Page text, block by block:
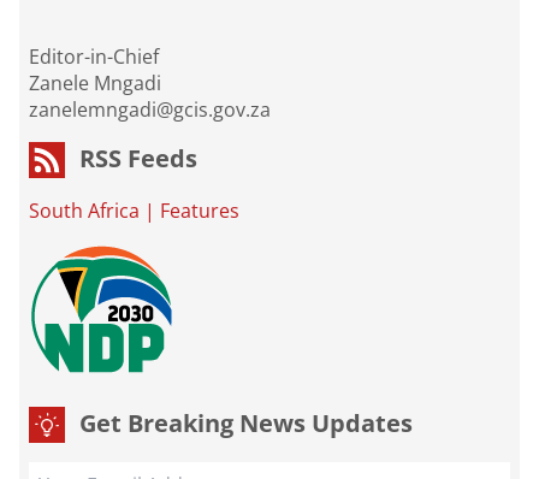
Editor-in-Chief
Zanele Mngadi
zanelemngadi@gcis.gov.za
RSS Feeds
South Africa | Features
Get Breaking News Updates